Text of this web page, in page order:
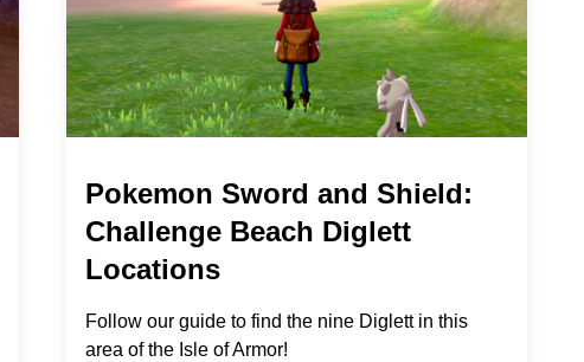
Pokemon Sword and Shield:
Challenge Beach Diglett
Locations
Follow our guide to find the nine Diglett in this
area of the Isle of Armor!